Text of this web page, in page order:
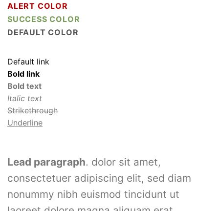
ALERT COLOR
SUCCESS COLOR
DEFAULT COLOR
Default link
Bold link
Bold text
Italic text
Strikethrough
Underline
Lead paragraph. dolor sit amet,
consectetuer adipiscing elit, sed diam
nonummy nibh euismod tincidunt ut